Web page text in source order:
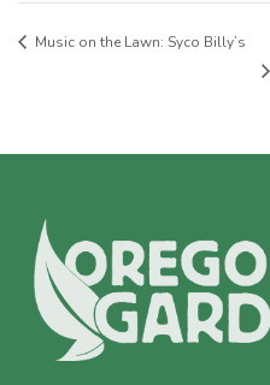
Music on the Lawn: Syco Billy’s